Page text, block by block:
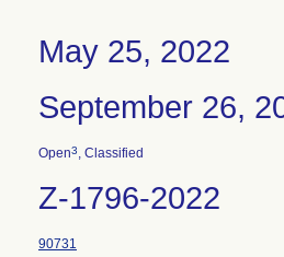
May 25, 2022
September 26,
Open3, Classified
Z-1796-2022
90731